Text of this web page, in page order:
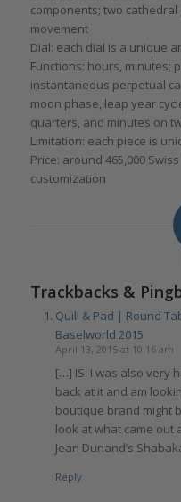
components; two
movement
Dial: each dial is a unique
Functions: hours, minutes;
instantaneous perpetual
moon phase, leap year
quarters, and minutes on
Limitation: each piece is
Price: around 465,000
customization
Trackbacks &
Quill & Pad | Round
Baselworld 2015
April 13, 2015 at 10:16 am
[…] IS: I was also very
back at it and am
boutique brand might
look at what came out
Jean Dunand’s
Reply